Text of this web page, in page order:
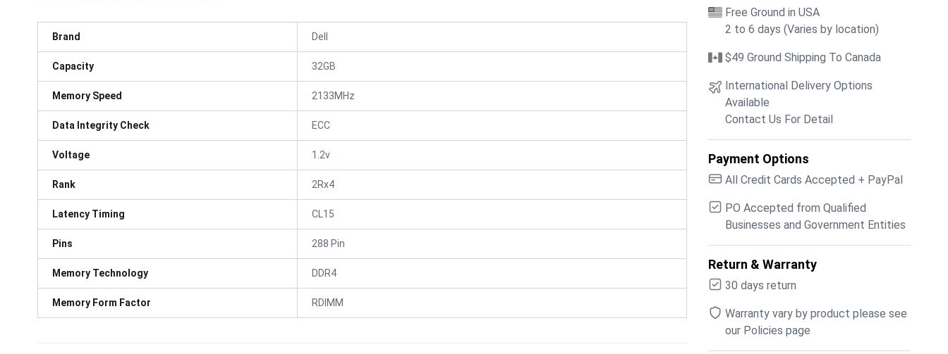
Brand Dell
Capacity 32GB
Memory Speed 2133MHz
Data Integrity Check ECC
Voltage 1.2v
Rank 2Rx4
Latency Timing CL15
Pins 288 Pin
Memory Technology DDR4
Memory Form Factor RDIMM
Free Ground in USA
2 to 6 days (Varies by location)
$49 Ground Shipping To Canada
International Delivery Options
Available
Contact Us For Detail
Payment Options
All Credit Cards Accepted + PayPal
PO Accepted from Qualified
Businesses and Government Entities
Return & Warranty
30 days return
Warranty vary by product please see
our Policies page